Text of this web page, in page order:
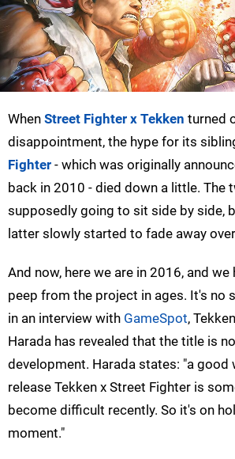
When Street Fighter x Tekken turned
disappointment, the hype for its
Fighter - which was originally
back in 2010 - died down a little. The
supposedly going to sit side by side,
latter slowly started to fade away
And now, here we are in 2016, and we
peep from the project in ages. It's no
in an interview with GameSpot,
Harada has revealed that the title is
development. Harada states: "a good
release Tekken x Street Fighter is
become difficult recently. So it's on
moment."